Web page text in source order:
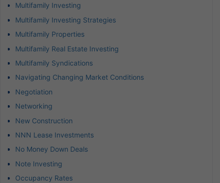
Multifamily Investing
Multifamily Investing Strategies
Multifamily Properties
Multifamily Real Estate Investing
Multifamily Syndications
Navigating Changing Market Conditions
Negotiation
Networking
New Construction
NNN Lease Investments
No Money Down Deals
Note Investing
Occupancy Rates